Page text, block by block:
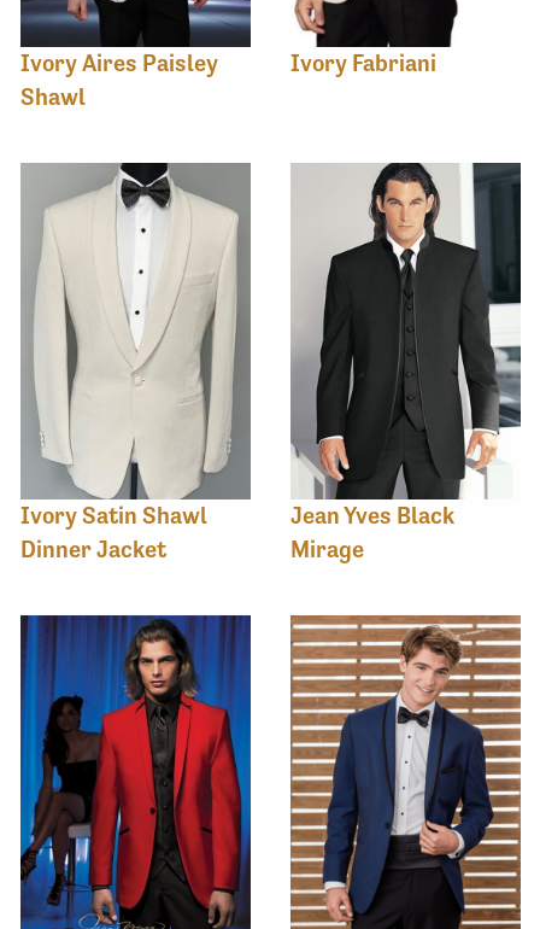
Ivory Aires Paisley
Shawl
Ivory Fabriani
Ivory Satin Shawl
Dinner Jacket
Jean Yves Black
Mirage